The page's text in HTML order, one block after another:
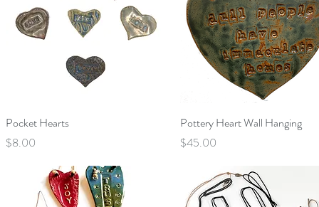
Quick View
Pocket Hearts
Price
$8.00
Quick View
Pottery Heart Wall Hanging
Price
$45.00